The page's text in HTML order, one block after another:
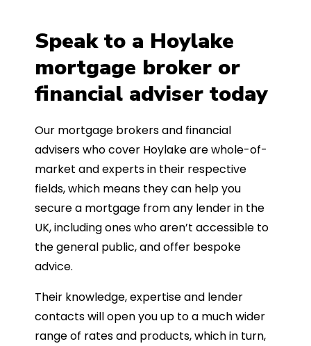
Speak to a Hoylake
mortgage broker or
financial adviser today
Our mortgage brokers and financial
advisers who cover Hoylake are whole-of-
market and experts in their respective
fields, which means they can help you
secure a mortgage from any lender in the
UK, including ones who aren’t accessible to
the general public, and offer bespoke
advice.
Their knowledge, expertise and lender
contacts will open you up to a much wider
range of rates and products, which in turn,